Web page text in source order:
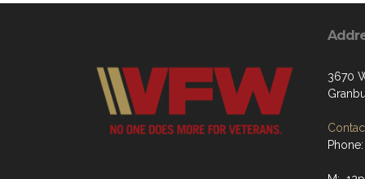
3670